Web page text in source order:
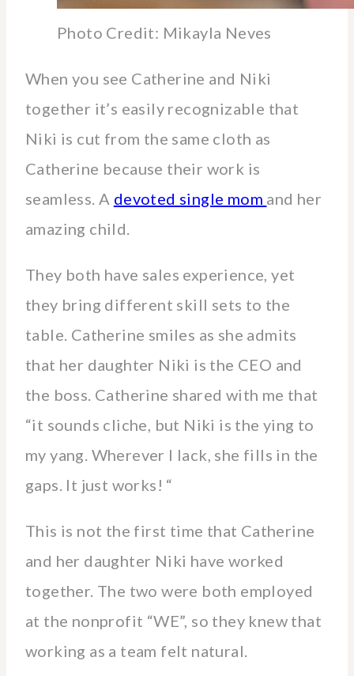
Photo Credit: Mikayla Neves
When you see Catherine and Niki
together it’s easily recognizable that
Niki is cut from the same cloth as
Catherine because their work is
seamless. A devoted single mom and her
amazing child.
They both have sales experience, yet
they bring different skill sets to the
table. Catherine smiles as she admits
that her daughter Niki is the CEO and
the boss. Catherine shared with me that
“it sounds cliche, but Niki is the ying to
my yang. Wherever I lack, she fills in the
gaps. It just works! “
This is not the first time that Catherine
and her daughter Niki have worked
together. The two were both employed
at the nonprofit “WE”, so they knew that
working as a team felt natural.